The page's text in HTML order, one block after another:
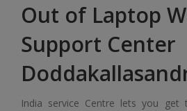
Out of Laptop
Support Center
India service Centre lets you